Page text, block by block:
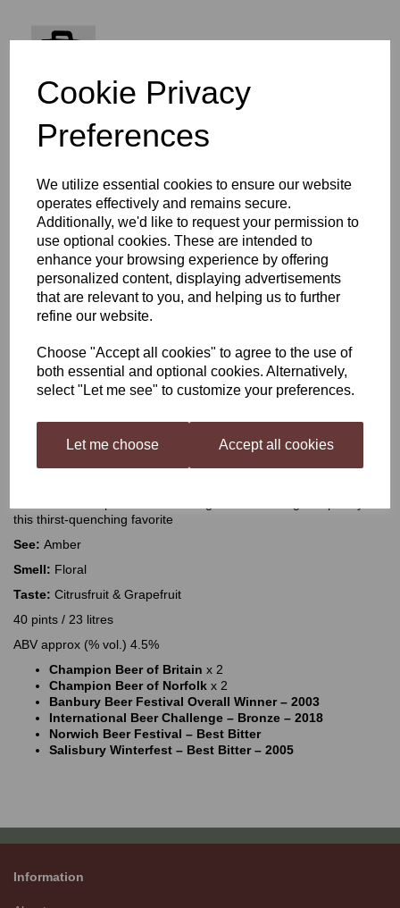
Cookie Privacy
Preferences
We utilize essential cookies to ensure our website
operates effectively and remains secure.
Additionally, we'd like to request your permission to
use optional cookies. These are intended to
enhance your browsing experience by offering
personalized content, displaying advertisements
that are relevant to you, and helping us to further
refine our website.
Choose "Accept all cookies" to agree to the use of
both essential and optional cookies. Alternatively,
select "Let me see" to customize your preferences.
Let me choose Accept all cookies
Woodfordes Wherry
£22.99
Qty Add to basket
Woodfordes Wherry 3KG Kit
award-winning, rich amber ale enjoys floods of flavours, as sweet
malts clash with grapefruit hops and big floral aromas in a
sensory strike. Set sail on an epic taste adventure. An inviting
aroma of malt and citrus fruits is the prelude to this award-wining
this thirst-quenching favorite
See: Amber
Smell: Floral
Taste: Citrusfruit & Grapefruit
40 pints / 23 litres
ABV approx (% vol.) 4.5%
Champion Beer of Britain x 2
Champion Beer of Norfolk x 2
Banbury Beer Festival Overall Winner – 2003
International Beer Challenge – Bronze – 2018
Norwich Beer Festival – Best Bitter
Salisbury Winterfest – Best Bitter – 2005
Information